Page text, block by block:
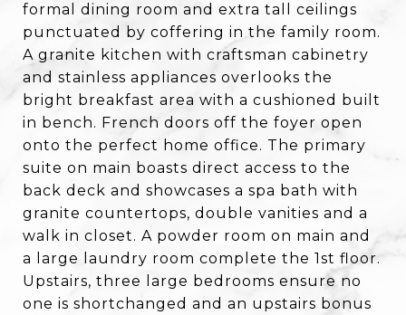
formal dining room and extra tall ceilings
punctuated by coffering in the family room.
A granite kitchen with craftsman cabinetry
and stainless appliances overlooks the
bright breakfast area with a cushioned built
in bench. French doors off the foyer open
onto the perfect home office. The primary
suite on main boasts direct access to the
back deck and showcases a spa bath with
granite countertops, double vanities and a
walk in closet. A powder room on main and
a large laundry room complete the 1st floor.
Upstairs, three large bedrooms ensure no
one is shortchanged and an upstairs bonus